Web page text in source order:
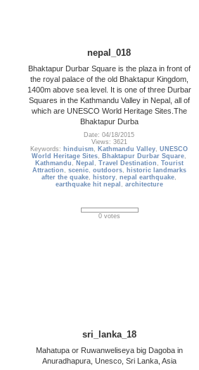
nepal_018
Bhaktapur Durbar Square is the plaza in front of
the royal palace of the old Bhaktapur Kingdom,
1400m above sea level. It is one of three Durbar
Squares in the Kathmandu Valley in Nepal, all of
which are UNESCO World Heritage Sites.The
Bhaktapur Durba
Date: 04/18/2015
Views: 3621
Keywords: hinduism, Kathmandu Valley,UNESCO
World Heritage Sites, Bhaktapur Durbar Square,
Kathmandu , Nepal , Travel Destination , Tourist
Attraction , scenic, outdoors, historic landmarks
after the quake, history,nepal earthquake,
earthquake hit nepal , architecture
0 votes
sri_lanka_18
Mahatupa or Ruwanweliseya big Dagoba in
Anuradhapura, Unesco, Sri Lanka, Asia